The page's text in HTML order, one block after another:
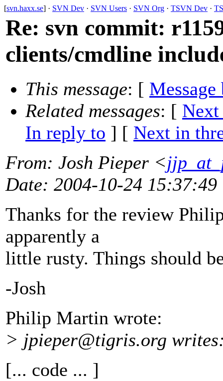
[svn.haxx.se] · SVN Dev · SVN Users · SVN Org · TSVN Dev ·
Re: svn commit:
clients/cmdline
This message: [ Message
Related messages: [ Next
In reply to ] [ Next in
From: Josh Pieper <
Date: 2004-10-24 15:37:49
Thanks for the review
apparently a
little rusty. Things should
-Josh
Philip Martin wrote:
> jpieper@tigris.org
[... code ... ]